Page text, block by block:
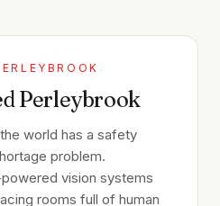
Perleybrook
world has a safety
problem.
vision systems
rooms full of human